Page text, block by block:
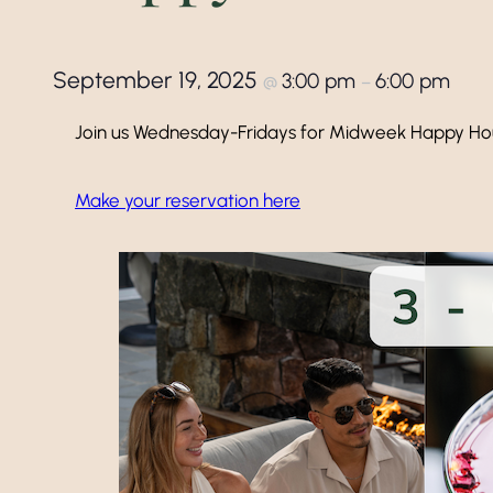
September 19, 2025 @ 3:00 pm – 6:00 pm
Join us Wednesday-Fridays for Midweek Happy
Make your reservation here